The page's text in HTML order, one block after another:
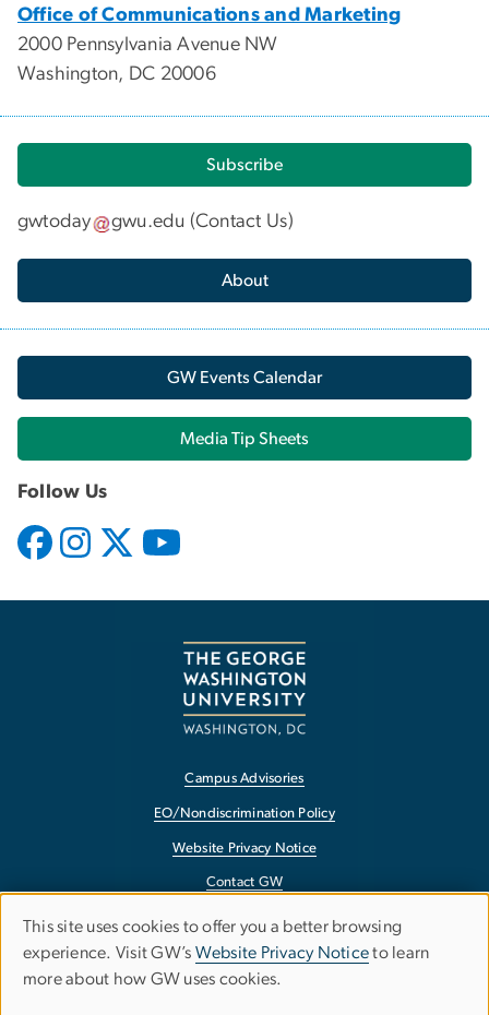
Office of Communications and Marketing
2000 Pennsylvania Avenue NW
Washington, DC 20006
Subscribe
gwtoday gwu.edu (Contact Us)
About
GW Events Calendar
Media Tip Sheets
Follow Us
Campus Advisories
EO/Nondiscrimination Policy
Website Privacy Notice
Contact GW
Accessibility
Terms of Use
Copyright
Use
of
This site uses cookies to offer you a better browsing
experience. Visit GW’s Website Privacy Noticeto learn
more about how GW uses cookies.